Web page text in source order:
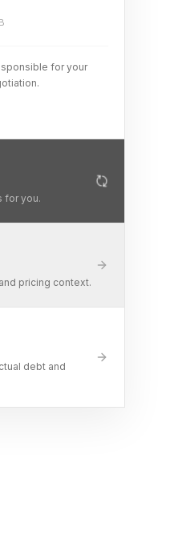
for your
for you.
pricing context.
debt and